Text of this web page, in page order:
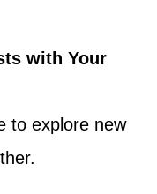
with Your
to explore new